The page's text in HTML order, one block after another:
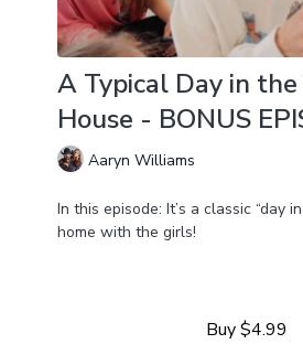
A Typical Day in
House - BONUS
Aaryn Williams
In this episode: It’s a classic “day
home with the girls!
lot happening and a lot to share!
Buy $4.99